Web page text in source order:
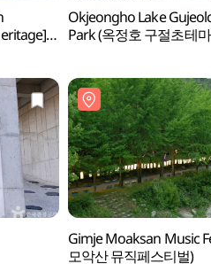
Okjeongho Lake
Park (옥정호 구절초테
Gimje Moaksan Music
모악산 뮤직페스티벌)